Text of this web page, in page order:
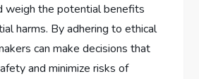
weigh the potential benefits
harms. By adhering to ethical
can make decisions that
and minimize risks of